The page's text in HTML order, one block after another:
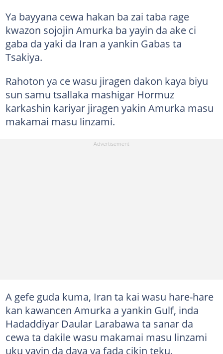
Ya bayyana cewa hakan ba zai taba rage
kwazon sojojin Amurka ba yayin da ake ci
gaba da yaki da Iran a yankin Gabas ta
Tsakiya.
Rahoton ya ce wasu jiragen dakon kaya biyu
sun samu tsallaka mashigar Hormuz
karkashin kariyar jiragen yakin Amurka masu
makamai masu linzami.
A gefe guda kuma, Iran ta kai wasu hare-hare
kan kawancen Amurka a yankin Gulf, inda
Hadaddiyar Daular Larabawa ta sanar da
cewa ta dakile wasu makamai masu linzami
uku yayin da daya ya fada cikin teku.